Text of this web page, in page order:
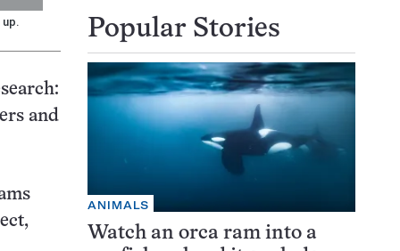
and
Popular Stories
ANIMALS
Watch an orca ram into a